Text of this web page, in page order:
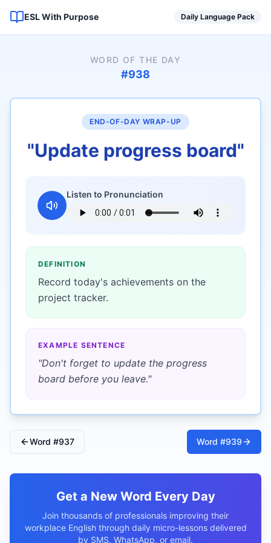
ESL With Purpose Daily Language Pack
WORD OF THE DAY
#938
END-OF-DAY WRAP-UP
"Update progress board"
Listen to Pronunciation
DEFINITION
Record today's achievements on the
project tracker.
EXAMPLE SENTENCE
"Don't forget to update the progress
board before you leave."
Word #937 Word #939
Get a New Word Every Day
Join thousands of professionals improving their
workplace English through daily micro-lessons delivered
by SMS, WhatsApp, or email.